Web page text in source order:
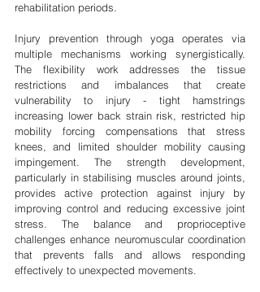
rehabilitation periods.
Injury prevention through yoga operates via
multiple mechanisms working synergistically.
The flexibility work addresses the tissue
restrictions and imbalances that create
vulnerability to injury - tight hamstrings
increasing lower back strain risk, restricted hip
mobility forcing compensations that stress
knees, and limited shoulder mobility causing
impingement. The strength development,
particularly in stabilising muscles around joints,
provides active protection against injury by
improving control and reducing excessive joint
stress. The balance and proprioceptive
challenges enhance neuromuscular coordination
that prevents falls and allows responding
effectively to unexpected movements.